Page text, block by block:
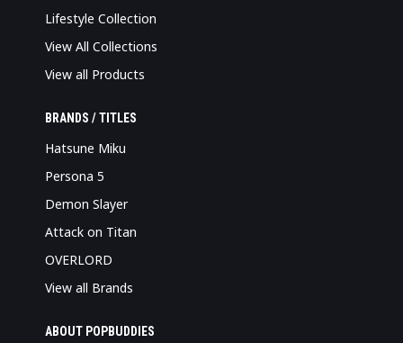
Lifestyle Collection
View All Collections
View all Products
BRANDS / TITLES
Hatsune Miku
Persona 5
Demon Slayer
Attack on Titan
OVERLORD
View all Brands
ABOUT POPBUDDIES